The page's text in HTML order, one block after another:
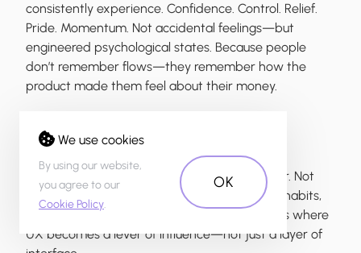
consistently experience. Confidence. Control. Relief.
Pride. Momentum. Not accidental feelings—but
engineered psychological states. Because people
don’t remember flows—they remember how the
product made them feel about their money.
5. Change
A clear ambition to reshape financial behavior. Not
just enabling transactions—but transforming habits,
decisions and relationships with money. This is where
UX becomes a lever of influence—not just a layer of
We use cookies
By using our website,
you agree to our
Cookie Policy.
OK